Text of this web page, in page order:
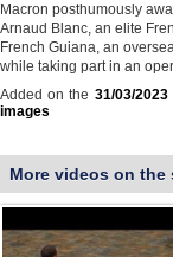
Macron posthumously
Arnaud Blanc, an elite
French Guiana, an
while taking part in an
Added on the 31/03/
images
More videos on the